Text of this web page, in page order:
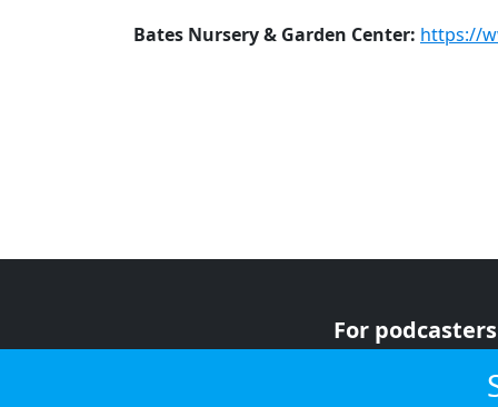
Bates Nursery & Garden Center: https://
For podcasters